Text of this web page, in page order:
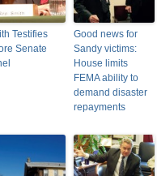
Testifies
Senate
Good news for
Sandy victims:
House limits
FEMA ability to
demand disaster
repayments